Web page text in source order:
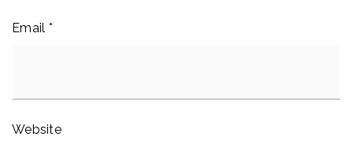
Email *
Website